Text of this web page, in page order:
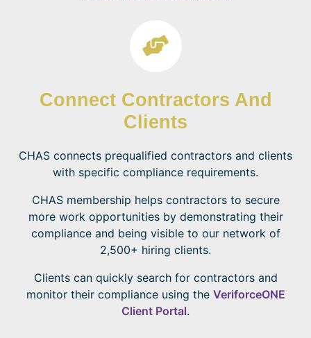
Connect Contractors And
Clients
CHAS connects prequalified contractors and clients
with specific compliance requirements.
CHAS membership helps contractors to secure
more work opportunities by demonstrating their
compliance and being visible to our network of
2,500+ hiring clients.
Clients can quickly search for contractors and
monitor their compliance using the VeriforceONE
Client Portal.